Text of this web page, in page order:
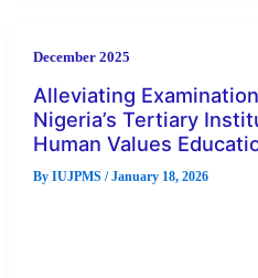
December 2025
Alleviating
Nigeria’s Tertiary
Human Values
By IUJPMS /January 18, 2026